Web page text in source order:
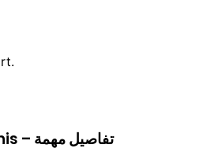
contributed و to و this – تفاصيل مهمة